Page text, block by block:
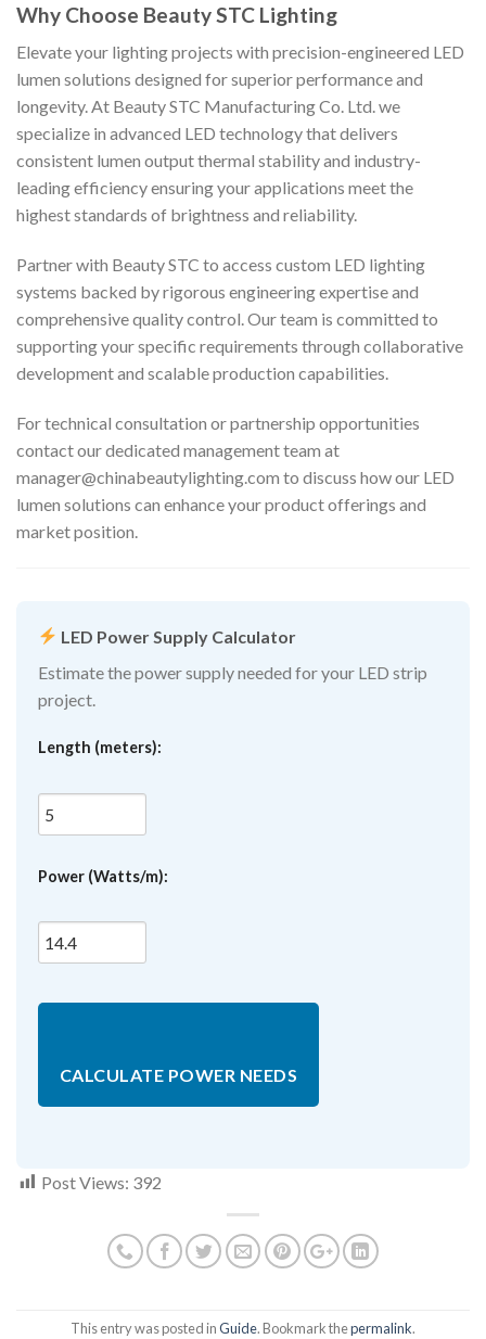
Why Choose Beauty STC Lighting
Elevate your lighting projects with precision-engineered LED
lumen solutions designed for superior performance and
longevity. At Beauty STC Manufacturing Co. Ltd. we
specialize in advanced LED technology that delivers
consistent lumen output thermal stability and industry-
leading efficiency ensuring your applications meet the
highest standards of brightness and reliability.
Partner with Beauty STC to access custom LED lighting
systems backed by rigorous engineering expertise and
comprehensive quality control. Our team is committed to
supporting your specific requirements through collaborative
development and scalable production capabilities.
For technical consultation or partnership opportunities
contact our dedicated management team at
manager@chinabeautylighting.com to discuss how our LED
lumen solutions can enhance your product offerings and
market position.
LED Power Supply Calculator
Estimate the power supply needed for your LED strip
project.
Length (meters):
Power (Watts/m):
CALCULATE POWER NEEDS
Post Views: 392
This entry was posted inGuide. Bookmark thepermalink.